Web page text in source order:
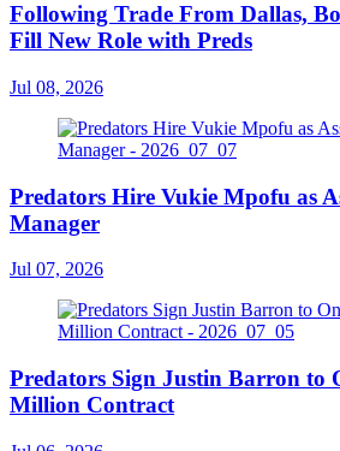
Following Trade From Dallas,
Fill New Role with Preds
Jul 08, 2026
Predators Hire Vukie Mpofu as
Manager
Jul 07, 2026
Predators Sign Justin Barron to
Million Contract